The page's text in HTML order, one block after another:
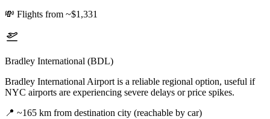
💸 Flights from ~$1,331
Bradley International (BDL)
Bradley International Airport is a reliable regional option, useful if
NYC airports are experiencing severe delays or price spikes.
📍 ~165 km from destination city (reachable by car)